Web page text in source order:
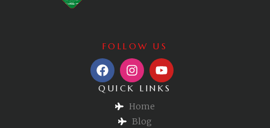
FOLLOW US
QUICK LINKS
Home
Blog